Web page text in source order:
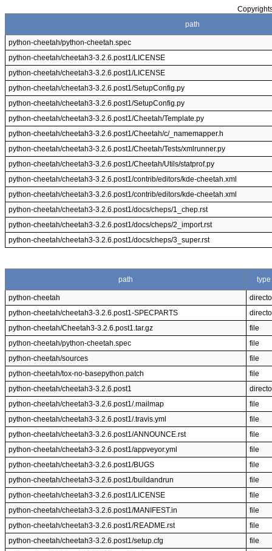
path
python-cheetah/python-cheetah.spec
python-cheetah/cheetah3-3.2.6.post1/LICENSE
python-cheetah/cheetah3-3.2.6.post1/LICENSE
python-cheetah/cheetah3-3.2.6.post1/SetupConfig.py
python-cheetah/cheetah3-3.2.6.post1/SetupConfig.py
python-cheetah/cheetah3-3.2.6.post1/Cheetah/Template.py
python-cheetah/cheetah3-3.2.6.post1/Cheetah/c/_namemapper.h
python-cheetah/cheetah3-3.2.6.post1/Cheetah/Tests/xmlrunner.py
python-cheetah/cheetah3-3.2.6.post1/Cheetah/Utils/statprof.py
python-cheetah/cheetah3-3.2.6.post1/contrib/editors/kde-cheetah.xml
python-cheetah/cheetah3-3.2.6.post1/contrib/editors/kde-cheetah.xml
python-cheetah/cheetah3-3.2.6.post1/docs/cheps/1_chep.rst
python-cheetah/cheetah3-3.2.6.post1/docs/cheps/2_import.rst
python-cheetah/cheetah3-3.2.6.post1/docs/cheps/3_super.rst
path type
python-cheetah
python-cheetah/cheetah3-3.2.6.post1-SPECPARTS
python-cheetah/Cheetah3-3.2.6.post1.tar.gz
file
python-cheetah/python-cheetah.spec
file
python-cheetah/sources
file
python-cheetah/tox-no-basepython.patch
file
python-cheetah/cheetah3-3.2.6.post1
python-cheetah/cheetah3-3.2.6.post1/.mailmap
file
python-cheetah/cheetah3-3.2.6.post1/.travis.yml
file
python-cheetah/cheetah3-3.2.6.post1/ANNOUNCE.rst
file
python-cheetah/cheetah3-3.2.6.post1/appveyor.yml
file
python-cheetah/cheetah3-3.2.6.post1/BUGS
file
python-cheetah/cheetah3-3.2.6.post1/buildandrun
file
python-cheetah/cheetah3-3.2.6.post1/LICENSE
file
python-cheetah/cheetah3-3.2.6.post1/MANIFEST.in
file
python-cheetah/cheetah3-3.2.6.post1/README.rst
file
python-cheetah/cheetah3-3.2.6.post1/setup.cfg
file